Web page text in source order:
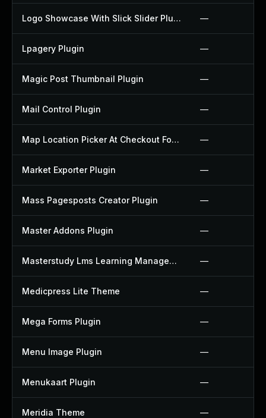
Logo Showcase With Slick Slider Plugin —
Lpagery Plugin —
Magic Post Thumbnail Plugin —
Mail Control Plugin —
Map Location Picker At Checkout For Woocommerce Plugin —
Market Exporter Plugin —
Mass Pagesposts Creator Plugin —
Master Addons Plugin —
Masterstudy Lms Learning Management System Plugin —
Medicpress Lite Theme —
Mega Forms Plugin —
Menu Image Plugin —
Menukaart Plugin —
Meridia Theme —